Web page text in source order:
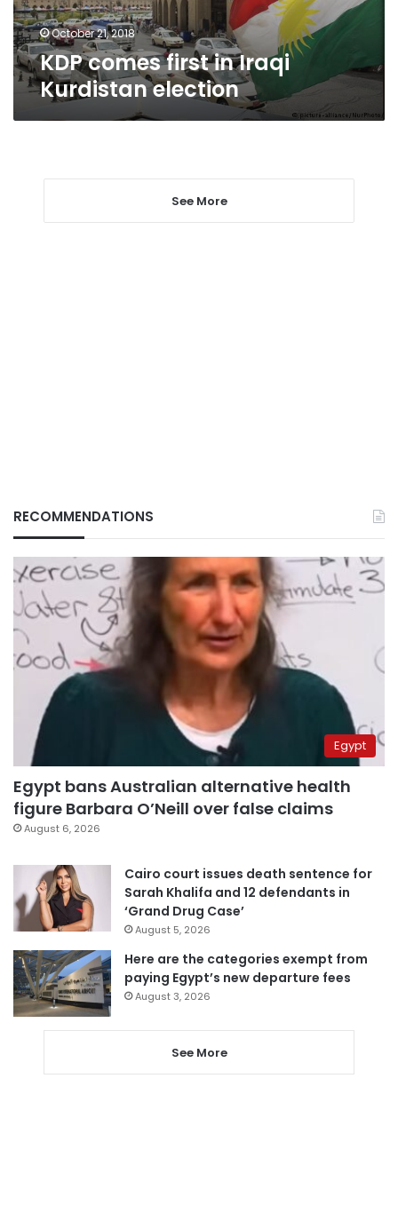
October 21, 2018
KDP comes first in Iraqi
Kurdistan election
See More
RECOMMENDATIONS
Egypt
Egypt bans Australian alternative health
figure Barbara O’Neill over false claims
August 6, 2026
Cairo court issues death sentence for
Sarah Khalifa and 12 defendants in
‘Grand Drug Case’
August 5, 2026
Here are the categories exempt from
paying Egypt’s new departure fees
August 3, 2026
See More